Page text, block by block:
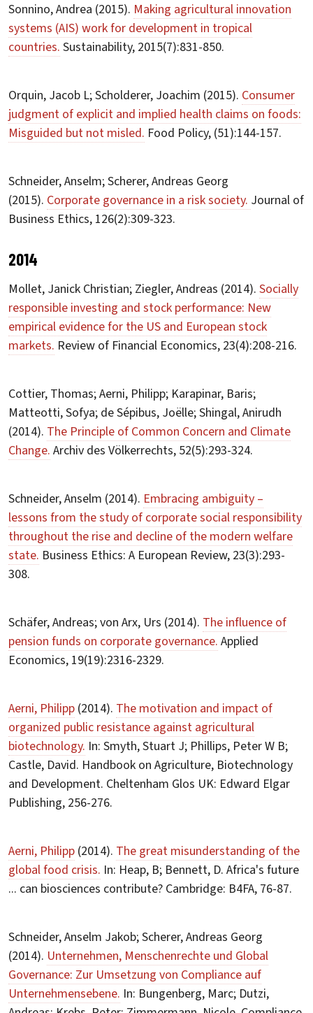
Sonnino, Andrea (2015). Making agricultural innovation
systems (AIS) work for development in tropical
countries. Sustainability, 2015(7):831-850.
Orquin, Jacob L; Scholderer, Joachim (2015). Consumer
judgment of explicit and implied health claims on foods:
Misguided but not misled. Food Policy, (51):144-157.
Schneider, Anselm; Scherer, Andreas Georg
(2015). Corporate governance in a risk society. Journal of
Business Ethics, 126(2):309-323.
2014
Mollet, Janick Christian; Ziegler, Andreas (2014). Socially
responsible investing and stock performance: New
empirical evidence for the US and European stock
markets. Review of Financial Economics, 23(4):208-216.
Cottier, Thomas; Aerni, Philipp; Karapinar, Baris;
Matteotti, Sofya; de Sépibus, Joëlle; Shingal, Anirudh
(2014). The Principle of Common Concern and Climate
Change. Archiv des Völkerrechts, 52(5):293-324.
Schneider, Anselm (2014). Embracing ambiguity –
lessons from the study of corporate social responsibility
throughout the rise and decline of the modern welfare
state. Business Ethics: A European Review, 23(3):293-
308.
Schäfer, Andreas; von Arx, Urs (2014). The influence of
pension funds on corporate governance. Applied
Economics, 19(19):2316-2329.
Aerni, Philipp (2014). The motivation and impact of
organized public resistance against agricultural
biotechnology. In: Smyth, Stuart J; Phillips, Peter W B;
Castle, David. Handbook on Agriculture, Biotechnology
and Development. Cheltenham Glos UK: Edward Elgar
Publishing, 256-276.
Aerni, Philipp (2014). The great misunderstanding of the
global food crisis. In: Heap, B; Bennett, D. Africa's future
... can biosciences contribute? Cambridge: B4FA, 76-87.
Schneider, Anselm Jakob; Scherer, Andreas Georg
(2014). Unternehmen, Menschenrechte und Global
Governance: Zur Umsetzung von Compliance auf
Unternehmensebene. In: Bungenberg, Marc; Dutzi,